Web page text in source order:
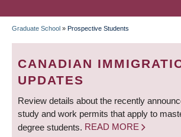
BREADCRUMB
Graduate School » Prospective Students
CANADIAN
UPDATES
Review details about the recently
study and work permits that apply to
degree students. READ MORE